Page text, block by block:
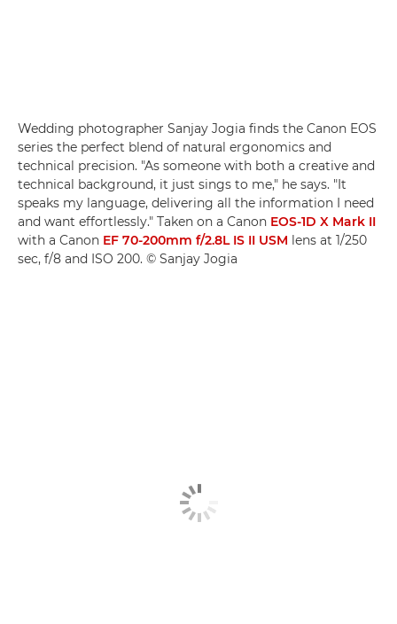
Wedding photographer Sanjay Jogia finds the Canon EOS
series the perfect blend of natural ergonomics and
technical precision. "As someone with both a creative and
technical background, it just sings to me," he says. "It
speaks my language, delivering all the information I need
and want effortlessly." Taken on a Canon EOS-1D X Mark II
with a Canon EF 70-200mm f/2.8L IS II USM lens at 1/250
sec, f/8 and ISO 200. © Sanjay Jogia